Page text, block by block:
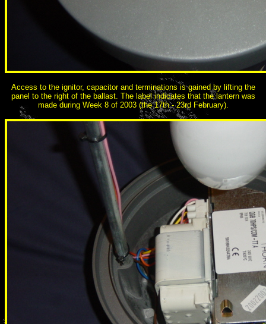
Access to the ignitor, capacitor and terminations is gained by lifting the
panel to the right of the ballast. The label indicates that the lantern was
made during Week 8 of 2003 (the 17th - 23rd February).